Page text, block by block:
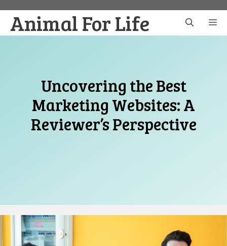
content
Animal For Life
Uncovering the Best
Marketing Websites: A
Reviewer’s Perspective